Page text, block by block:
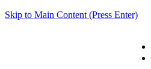
Skip to Main Content (Press Enter)